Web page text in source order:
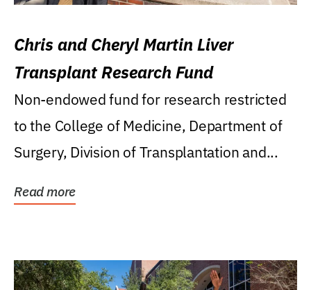
Chris and Cheryl Martin Liver
Transplant Research Fund
Non-endowed fund for research restricted
to the College of Medicine, Department of
Surgery, Division of Transplantation and...
Read more